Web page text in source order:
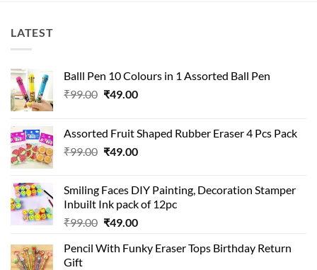
LATEST
Balll Pen 10 Colours in 1 Assorted Ball Pen
₹99.00 Original
₹99.00.
₹49.00Current
₹49.00.
Assorted Fruit Shaped Rubber Eraser 4 Pcs Pack
₹99.00 Original
₹99.00.
₹49.00Current
₹49.00.
Smiling Faces DIY Painting, Decoration Stamper
Inbuilt Ink pack of 12pc
₹99.00 Original
was:
₹49.00Current
is:
Pencil With Funky Eraser Tops Birthday Return
Gift